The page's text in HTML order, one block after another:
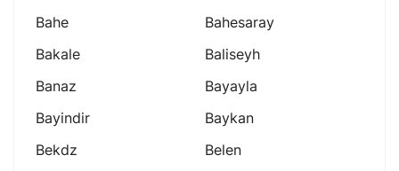
Bahe
Bahesaray
Bakale
Baliseyh
Banaz
Bayayla
Bayindir
Baykan
Bekdz
Belen